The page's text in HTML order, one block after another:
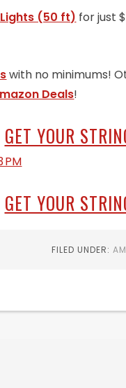
(50 ft) for just
with no minimums!
Deals!
GET YOUR
GET YOUR
FILED UNDER: